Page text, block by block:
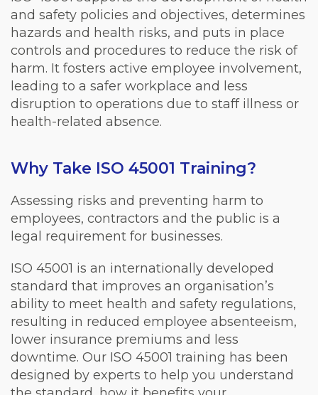
and safety policies and objectives, determines
hazards and health risks, and puts in place
controls and procedures to reduce the risk of
harm. It fosters active employee involvement,
leading to a safer workplace and less
disruption to operations due to staff illness or
health-related absence.
Why Take ISO 45001 Training?
Assessing risks and preventing harm to
employees, contractors and the public is a
legal requirement for businesses.
ISO 45001 is an internationally developed
standard that improves an organisation’s
ability to meet health and safety regulations,
resulting in reduced employee absenteeism,
lower insurance premiums and less
downtime. Our ISO 45001 training has been
designed by experts to help you understand